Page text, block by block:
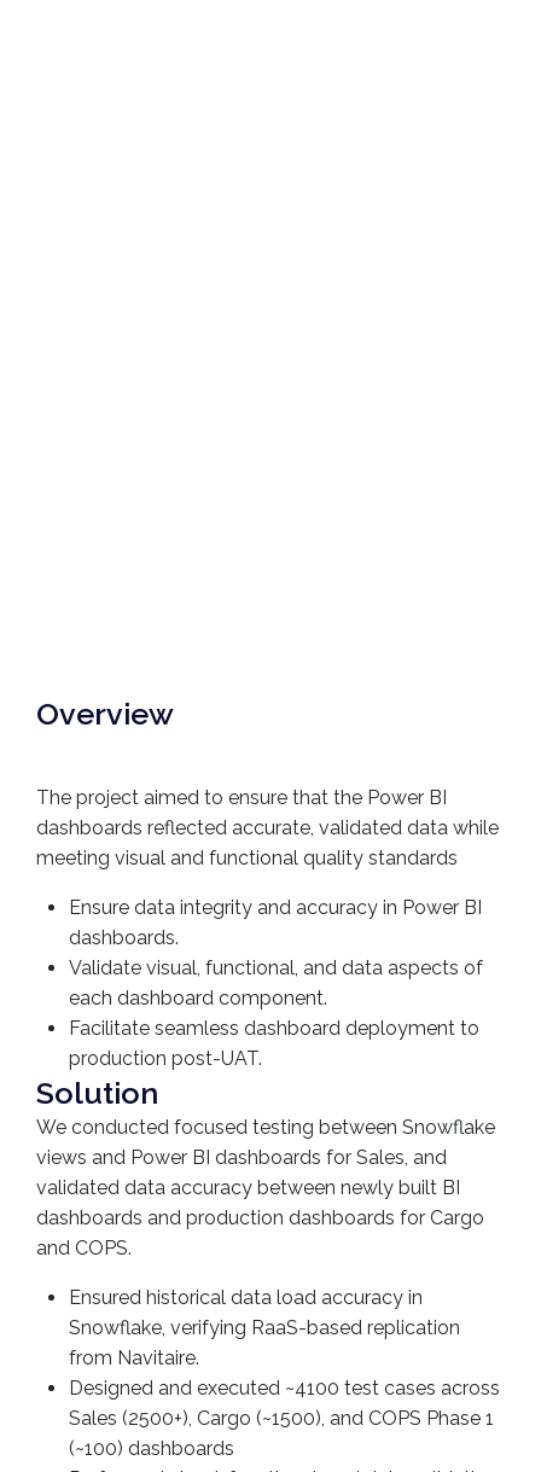
Overview
The project aimed to ensure that the Power BI
dashboards reflected accurate, validated data while
meeting visual and functional quality standards
Ensure data integrity and accuracy in Power BI
dashboards.
Validate visual, functional, and data aspects of
each dashboard component.
Facilitate seamless dashboard deployment to
production post-UAT.
Solution
We conducted focused testing between Snowflake
views and Power BI dashboards for Sales, and
validated data accuracy between newly built BI
dashboards and production dashboards for Cargo
and COPS.
Ensured historical data load accuracy in
Snowflake, verifying RaaS-based replication
from Navitaire.
Designed and executed ~4100 test cases across
Sales (2500+), Cargo (~1500), and COPS Phase 1
(~100) dashboards